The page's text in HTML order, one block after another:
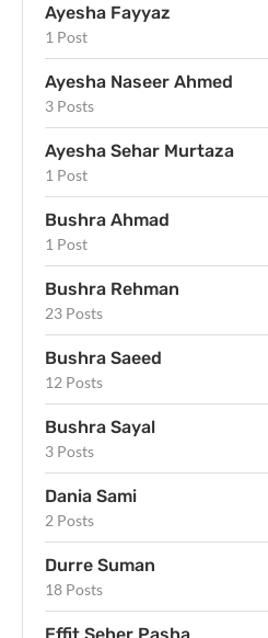
Ayesha Fayyaz
1 Post
Ayesha Naseer Ahmed
3 Posts
Ayesha Sehar Murtaza
1 Post
Bushra Ahmad
1 Post
Bushra Rehman
23 Posts
Bushra Saeed
12 Posts
Bushra Sayal
3 Posts
Dania Sami
2 Posts
Durre Suman
18 Posts